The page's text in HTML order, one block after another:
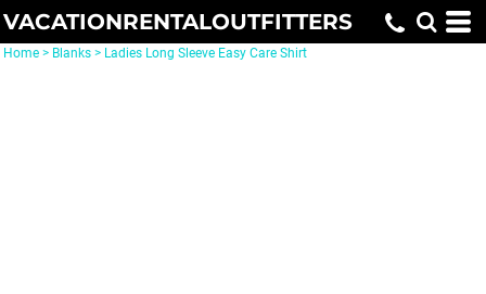
VACATIONRENTALOUTFITTERS
Home > Blanks > Ladies Long Sleeve Easy Care Shirt